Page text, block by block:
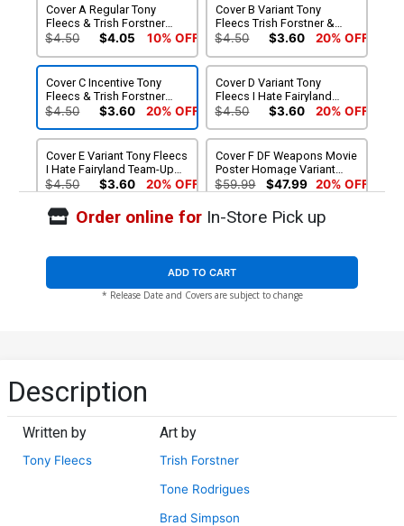
Cover A Regular Tony
Fleecs & Trish Forstner
Cover
$4.50 $4.05 10% OFF
Cover B Variant Tony
Fleecs Trish Forstner &
Allen Passalaqua Weapons
$4.50 $3.60 20% OFF
Cover C Incentive Tony
Fleecs & Trish Forstner
Virgin Cover
$4.50 $3.60 20% OFF
Cover D Variant Tony
Fleecs I Hate Fairyland
Team-Up Cover
$4.50 $3.60 20% OFF
Cover E Variant Tony Fleecs
I Hate Fairyland Team-Up
NSFW Cover
$4.50 $3.60 20% OFF
Cover F DF Weapons Movie
Poster Homage Variant
Cover Signed By Tony
Fleecs
$59.99 $47.99 20% OFF
Order online forIn-Store Pick up
ADD TO CART
* Release Date and Covers are subject to change
Description
Written by
Tony Fleecs
Art by
Trish Forstner
Tone Rodrigues
Brad Simpson